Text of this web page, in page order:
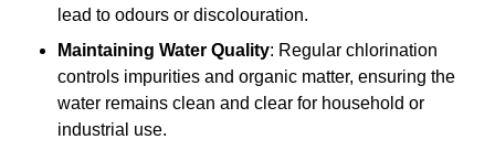
lead to odours or discolouration.
Maintaining Water Quality: Regular chlorination
controls impurities and organic matter, ensuring the
water remains clean and clear for household or
industrial use.